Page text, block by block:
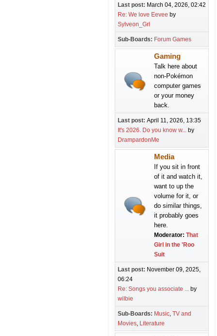
Last post: March 04, 2026, 02:42
Re: We love Eevee by
Sylveon_Grl
Sub-Boards Forum Games
Gaming
Talk here about
non-Pokémon
computer games
or your money
back.
Last post: April 11, 2026, 13:35
It's 2026. Do you know w... by
DrampardonMe
Media
If you sit in front
of it and watch it,
want to up the
volume for it, or
do similar things,
it probably goes
here.
Moderator: That
Girl in the 'Roo
Suit
Last post: November 09, 2025,
06:24
Re: Songs you associate ... by
wilbie
Sub-Boards Music TV and
Movies Literature